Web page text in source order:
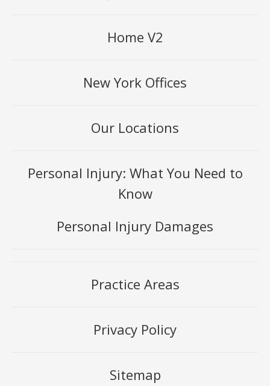
Home V2
New York Offices
Our Locations
Personal Injury: What You Need to
Know
Personal Injury Damages
Practice Areas
Privacy Policy
Sitemap